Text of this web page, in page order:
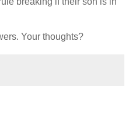
Your thoughts?